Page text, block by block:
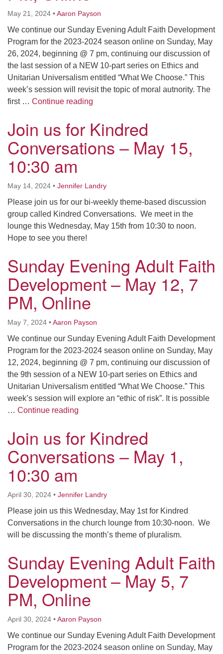
May 21, 2024 •Aaron Payson
We continue our Sunday Evening Adult Faith Development
Program for the 2023-2024 season online on Sunday, May
26, 2024, beginning @ 7 pm, continuing our discussion of
the last session of a NEW 10-part series on Ethics and
Unitarian Universalism entitled “What We Choose.” This
week’s session will revisit the topic of moral autnority. The
first … Continue reading
Join us for Kindred
Conversations – May 15,
10:30 am
May 14, 2024 • Jennifer Landry
Please join us for our bi-weekly theme-based discussion
group called Kindred Conversations. We meet in the
lounge this Wednesday, May 15th from 10:30 to noon.
Hope to see you there!
Sunday Evening Adult Faith
Development – May 12, 7
PM, Online
May 7, 2024 •Aaron Payson
We continue our Sunday Evening Adult Faith Development
Program for the 2023-2024 season online on Sunday, May
12, 2024, beginning @ 7 pm, continuing our discussion of
the 9th session of a NEW 10-part series on Ethics and
Unitarian Universalism entitled “What We Choose.” This
week’s session will explore an “ethic of risk”. It is possible
… Continue reading
Join us for Kindred
Conversations – May 1,
10:30 am
April 30, 2024 • Jennifer Landry
Please join us this Wednesday, May 1st for Kindred
Conversations in the church lounge from 10:30-noon. We
will be discussing the month’s theme of pluralism.
Sunday Evening Adult Faith
Development – May 5, 7
PM, Online
April 30, 2024 •Aaron Payson
We continue our Sunday Evening Adult Faith Development
Program for the 2023-2024 season online on Sunday, May